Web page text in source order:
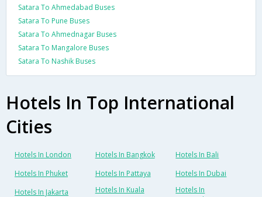
Satara To Ahmedabad Buses
Satara To Pune Buses
Satara To Ahmednagar Buses
Satara To Mangalore Buses
Satara To Nashik Buses
Hotels In Top International
Cities
Hotels In London Hotels In Bangkok
Hotels In Bali
Hotels In Phuket
Hotels In Pattaya
Hotels In Dubai
Hotels In Jakarta
Hotels In Kuala
Hotels In